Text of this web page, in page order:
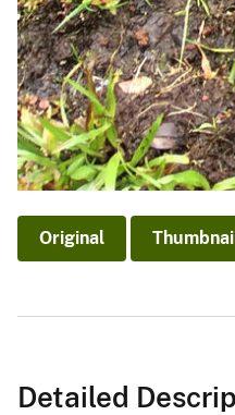
Original
Detailed